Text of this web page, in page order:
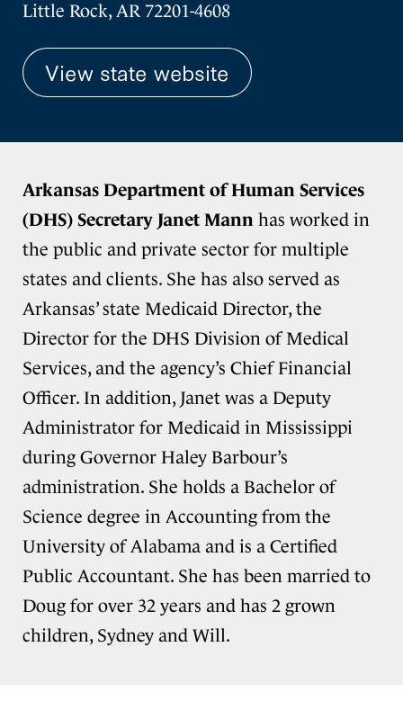
Little Rock, AR 72201-4608
View state website
Arkansas Department of Human Services
(DHS) Secretary Janet Mann has worked in
the public and private sector for multiple
states and clients. She has also served as
Arkansas’ state Medicaid Director, the
Director for the DHS Division of Medical
Services, and the agency’s Chief Financial
Officer. In addition, Janet was a Deputy
Administrator for Medicaid in Mississippi
during Governor Haley Barbour’s
administration. She holds a Bachelor of
Science degree in Accounting from the
University of Alabama and is a Certified
Public Accountant. She has been married to
Doug for over 32 years and has 2 grown
children, Sydney and Will.